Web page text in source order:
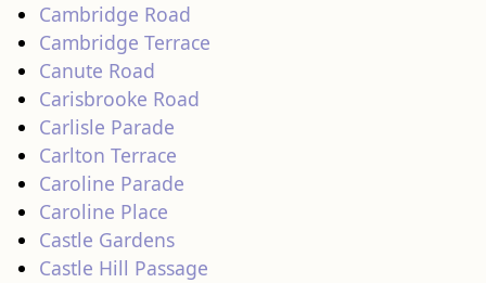
Cambridge Road
Cambridge Terrace
Canute Road
Carisbrooke Road
Carlisle Parade
Carlton Terrace
Caroline Parade
Caroline Place
Castle Gardens
Castle Hill Passage